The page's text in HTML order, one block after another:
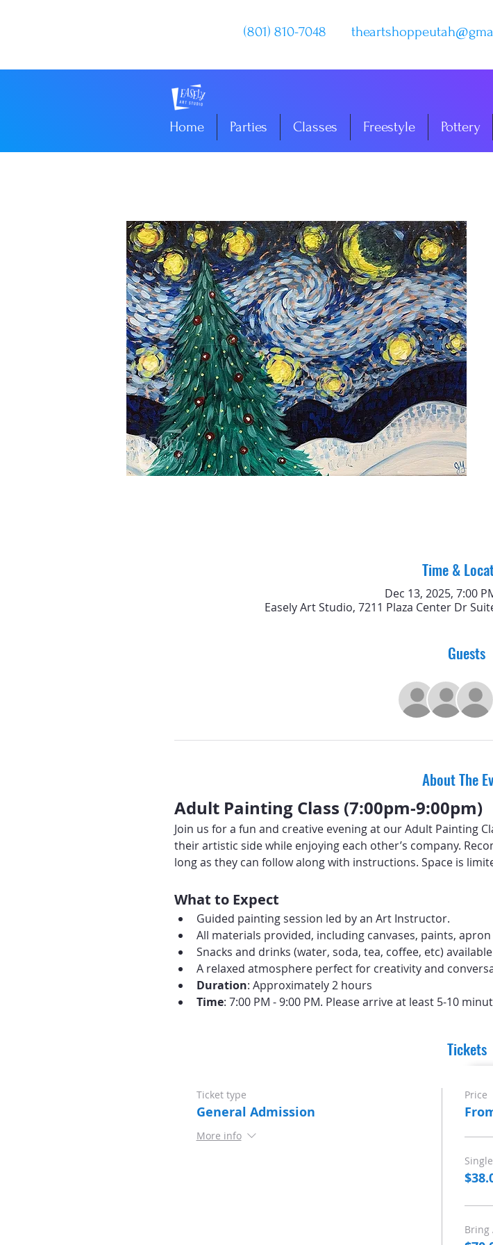
(801) 810-7048
Home Parties Classes Freestyle Pottery
Time &
Dec 13, 2025, 7:00
Easely Art Studio, 7211 Plaza Center Dr
Guests
About The
Adult Painting Class (7:00pm-9:00pm)
Join us for a fun and creative evening at our Adult Painting
their artistic side while enjoying each other’s company.
long as they can follow along with instructions. Space is
What to Expect
Guided painting session led by an Art Instructor.
All materials provided, including canvases, paints,
Snacks and drinks (water, soda, tea, coffee, etc)
A relaxed atmosphere perfect for creativity and
Duration: Approximately 2 hours
Time: 7:00 PM - 9:00 PM. Please arrive at least 5-10
Tickets
Ticket type
General Admission
More info
Price
Bring